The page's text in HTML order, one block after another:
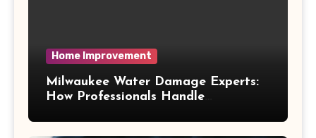
Home Improvement
Milwaukee Water Damage Experts:
How Professionals Handle